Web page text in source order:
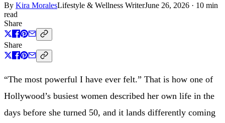
By Kira MoralesLifestyle & Wellness WriterJune 26, 2026 · 10 min
read
Share
Share
“The most powerful I have ever felt.” That is how one of
Hollywood’s busiest women described her own life in the
days before she turned 50, and it lands differently coming